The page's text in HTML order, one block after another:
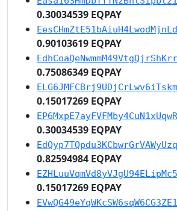
0.30034539 EQPAY
0.90103619 EQPAY
0.75086349 EQPAY
0.15017269 EQPAY
0.30034539 EQPAY
0.82594984 EQPAY
0.15017269 EQPAY